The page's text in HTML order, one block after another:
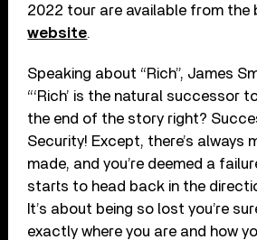
2022 tour are available from the
website.
Speaking about “Rich”, James
“‘Rich’ is the natural successor
the end of the story right?
Security! Except, there’s always
made, and you’re deemed a
starts to head back in the
It’s about being so lost you’re
exactly where you are and how